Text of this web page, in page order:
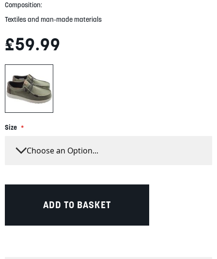
Composition:
Textiles and man-made materials
£59.99
Size
ADD TO BASKET